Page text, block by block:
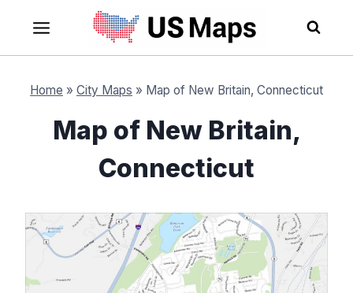
content
Home » City Maps » Map of New Britain, Connecticut
Map of New Britain,
Connecticut